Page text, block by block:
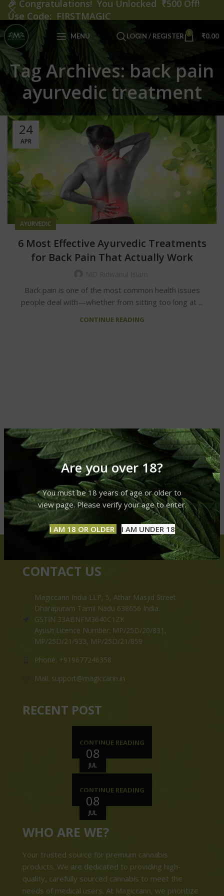
Are you over 18?
You must be 18 years of age or older to
view page. Please verify your age to enter.
I AM 18 OR OLDER I AM UNDER 18
MENU LOGIN / REGISTER 0 ₹0.00
Tag Archives: back pain
ayurvedic treatment
24
APR
AYURVEDIC
6 Most Effective Ayurvedic Treatments
for Back Pain That Actually Work
Back pain is one of the most common health issues
people deal with—whether from sitting too long at ...
CONTINUE READING
CONTACT US
Magiccann India LLP, 5, Athar Masjid Street
Dharapuram Tamil Nadu 638656 India.
GSTIN 33ABNFM3640C1ZK
Ayush Licence Number: MP/25D/20/831,
MP/25D/21/933, MP/25D/21/859
Phone: +919677246358
Mail: support@magiccann.in
RECENT POST
08
JUL
CONTINUE READING
08
JUL
CONTINUE READING
WHO ARE WE?
Your trusted source for premium cannabis
products. We are dedicated to providing high-
quality, carefully sourced cannabis to meet the
needs of medical users. At Magiccann, we prioritize
🎉 Congratulations! You Unlocked ₹500 Off!
Use Code: FIRSTMAGIC